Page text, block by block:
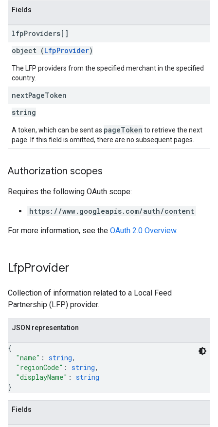
Fields
lfpProviders[]
object (LfpProvider)
The LFP providers from the specified merchant in the specified
country.
nextPageToken
string
A token, which can be sent as pageToken to retrieve the next
page. If this field is omitted, there are no subsequent pages.
Authorization scopes
Requires the following OAuth scope:
https://www.googleapis.com/auth/content
For more information, see the OAuth 2.0 Overview.
LfpProvider
Collection of information related to a Local Feed
Partnership (LFP) provider.
JSON representation
{
"name" : string,
"regionCode" : string,
"displayName" : string
}
Fields